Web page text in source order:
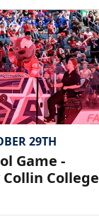
29TH
Game -
College